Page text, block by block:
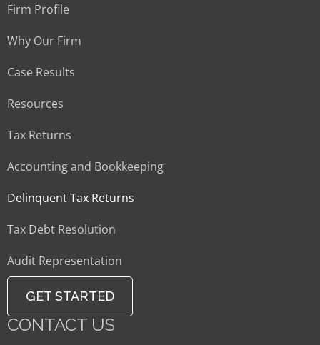
Firm Profile
Why Our Firm
Case Results
Resources
Tax Returns
Accounting and Bookkeeping
Delinquent Tax Returns
Tax Debt Resolution
Audit Representation
GET STARTED
CONTACT US